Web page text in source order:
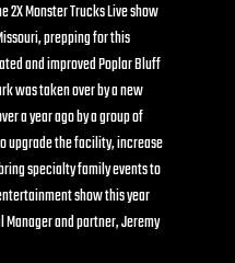
Monster Trucks Live show
prepping for this
and improved Poplar Bluff
was taken over by a new
a year ago by a group of
upgrade the facility, increase
specialty family events to
show this year
Manager and partner, Jeremy